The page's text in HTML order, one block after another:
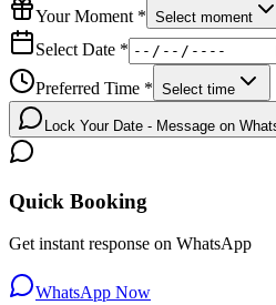
Your Moment * Select moment
Select Date *
Preferred Time * Select time
Lock Your Date - Message on
Quick Booking
Get instant response on WhatsApp
WhatsApp Now